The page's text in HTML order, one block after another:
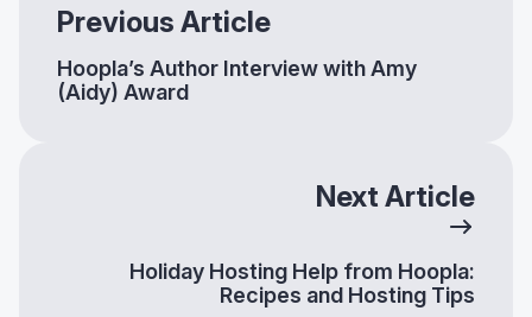
Previous Article
Hoopla’s Author Interview with Amy
(Aidy) Award
Next Article
Holiday Hosting Help from Hoopla:
Recipes and Hosting Tips